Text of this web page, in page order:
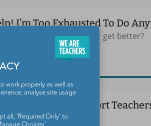
I’m Too Exhausted To Do
teacher exhaustion ever get better?
LIFE BALANCE
Schools Can Support
Loss
work properly as well as
analyse site usage
all, 'Required Only' to